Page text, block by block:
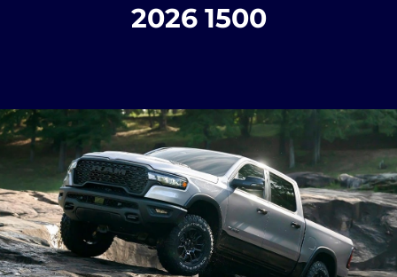
2026 1500